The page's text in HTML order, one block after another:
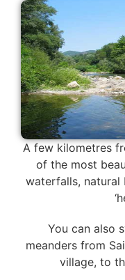
A few kilometres
of the most
waterfalls, natural
You can also
meanders from
village, to